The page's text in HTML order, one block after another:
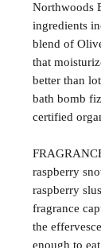
Northwoods
ingredients
blend of
that
better than
bath bomb
certified
raspberry
raspberry
fragrance
the
enough to